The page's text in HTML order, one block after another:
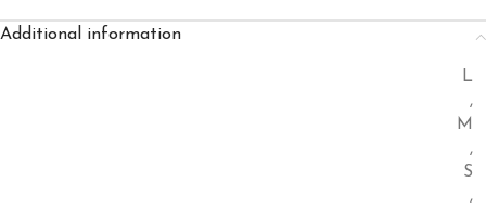
Additional information
L
,
M
,
S
,